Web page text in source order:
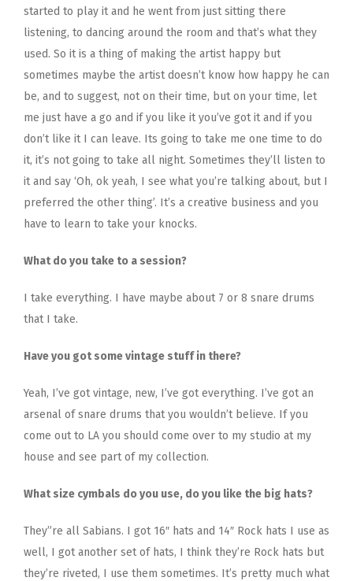
started to play it and he went from just sitting there
listening, to dancing around the room and that’s what they
used. So it is a thing of making the artist happy but
sometimes maybe the artist doesn’t know how happy he can
be, and to suggest, not on their time, but on your time, let
me just have a go and if you like it you’ve got it and if you
don’t like it I can leave. Its going to take me one time to do
it, it’s not going to take all night. Sometimes they’ll listen to
it and say ‘Oh, ok yeah, I see what you’re talking about, but I
preferred the other thing’. It’s a creative business and you
have to learn to take your knocks.
What do you take to a session?
I take everything. I have maybe about 7 or 8 snare drums
that I take.
Have you got some vintage stuff in there?
Yeah, I’ve got vintage, new, I’ve got everything. I’ve got an
arsenal of snare drums that you wouldn’t believe. If you
come out to LA you should come over to my studio at my
house and see part of my collection.
What size cymbals do you use, do you like the big hats?
They”re all Sabians. I got 16″ hats and 14″ Rock hats I use as
well, I got another set of hats, I think they’re Rock hats but
they’re riveted, I use them sometimes. It’s pretty much what